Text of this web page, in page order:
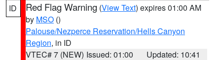
ID Red Flag Warning (View Text) expires 01:00 AM
by MSO ()
Palouse/Nezperce Reservation/Hells Canyon
Region, in ID
VTEC# 7 (NEW) Issued: 01:00
Updated: 10:41